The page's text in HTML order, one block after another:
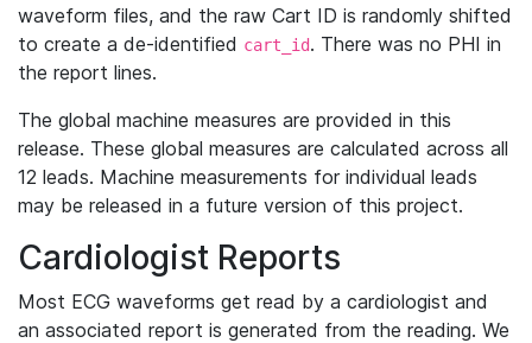
waveform files, and the raw Cart ID is randomly shifted
to create a de-identified cart_id. There was no PHI in
the report lines.
The global machine measures are provided in this
release. These global measures are calculated across all
12 leads. Machine measurements for individual leads
may be released in a future version of this project.
Cardiologist Reports
Most ECG waveforms get read by a cardiologist and
an associated report is generated from the reading. We